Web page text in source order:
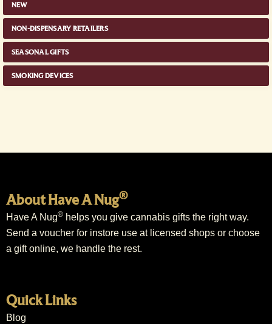
NEW
NON-DISPENSARY RETAILERS
SEASONAL GIFTS
SMOKING DEVICES
About Have A Nug®
Have A Nug® helps you give cannabis gifts the right way.
Send a voucher for instore use at licensed shops or choose
a gift online, we handle the rest.
Quick Links
Blog